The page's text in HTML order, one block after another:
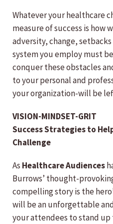
Whatever your healthcare
measure of success is how
adversity, change,
system you employ must
conquer these obstacles
to your personal and
your organization-will be
VISION-MINDSET-GRIT
Success Strategies to
Challenge
As Healthcare Audiences
Burrows’ thought-
compelling story is the
will be an unforgettable
your attendees to stand up